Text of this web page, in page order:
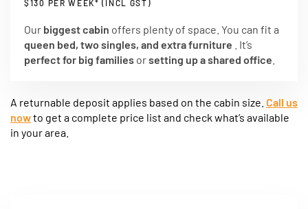
$130 PER WEEK* (INCL GST)
Our biggest cabin offers plenty of space. You can fit a
queen bed, two singles, and extra furniture . It’s
perfect for big families orsetting up a shared office
A returnable deposit applies based on the cabin size. Call us
nowto get a complete price list and check what’s available
in your area.